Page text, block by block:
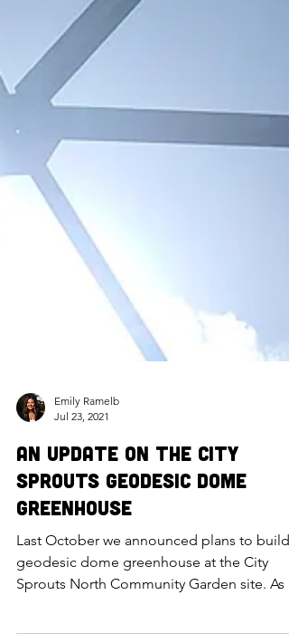
Emily Ramelb
Jul 23, 2021
An Update on the City
Greenhouse